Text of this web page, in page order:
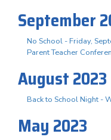
September
No School - Friday,
Parent Teacher
August 2023
Back to School Night -
May 2023